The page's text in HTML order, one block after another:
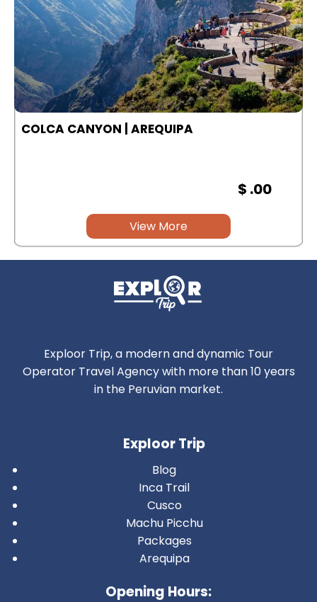
COLCA CANYON | AREQUIPA
$ .00
View More
Exploor Trip, a modern and dynamic Tour
Operator Travel Agency with more than 10 years
in the Peruvian market.
Exploor Trip
Blog
Inca Trail
Cusco
Machu Picchu
Packages
Arequipa
Opening Hours: